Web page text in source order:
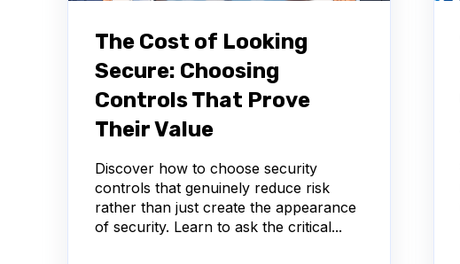
The Cost of Looking
Secure: Choosing
Controls That Prove
Their Value
Discover how to choose security
controls that genuinely reduce risk
rather than just create the appearance
of security. Learn to ask the critical...